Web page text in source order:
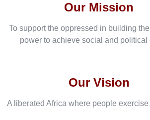
Our Vision
A liberated Africa where people exercise
Our Mission
To support the oppressed in building
power to achieve social and political